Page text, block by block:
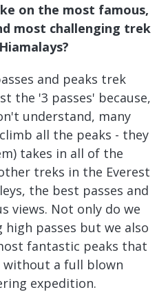
on the most famous,
most challenging trek
and peaks trek
the '3 passes' because,
understand, many
all the peaks - they
takes in all of the
treks in the Everest
the best passes and
views. Not only do we
passes but we also
fantastic peaks that
without a full blown
expedition.